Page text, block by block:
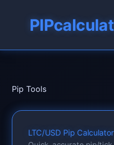
Pip Tools
LTC/USD Pip Calculator